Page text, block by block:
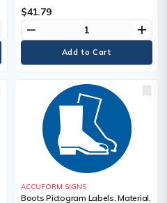
$41.79
remove add
ACCUFORM SIGNS
Boots Pictogram Labels, Material,